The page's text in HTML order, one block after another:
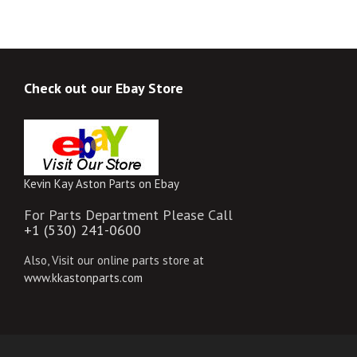
Check out our Ebay Store
Kevin Kay Aston Parts on Ebay
For Parts Department Please Call
+1 (530) 241-0600
Also, Visit our online parts store at
www.kkastonparts.com